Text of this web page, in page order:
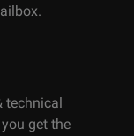
technical
get the